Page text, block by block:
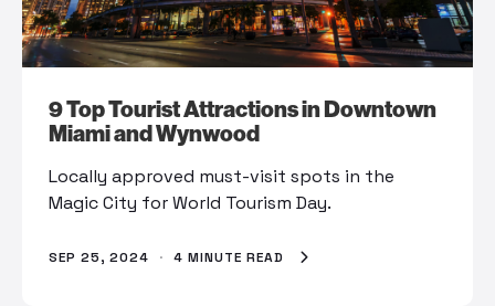
9 Top Tourist Attractions in Downtown
Miami and Wynwood
Locally approved must-visit spots in the
Magic City for World Tourism Day.
SEP 25, 2024 · 4 MINUTE READ